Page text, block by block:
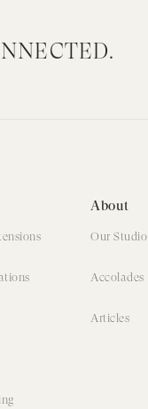
About
Our Studio
Accolades
Articles